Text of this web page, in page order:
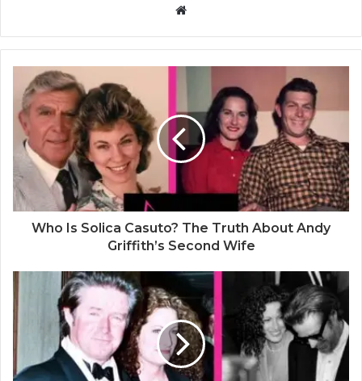
b
s
e
Who Is Solica Casuto? The Truth About Andy
Griffith’s Second Wife